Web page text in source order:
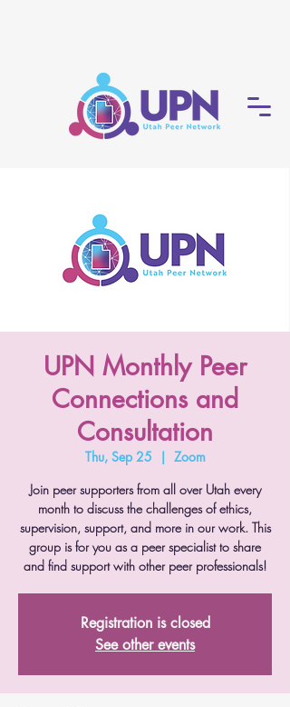
UPN Monthly Peer
Connections and
Consultation
Thu, Sep 25
  |
Zoom
Join peer supporters from all over Utah every
month to discuss the challenges of ethics,
supervision, support, and more in our work. This
group is for you as a peer specialist to share
and find support with other peer professionals!
Registration is closed
See other events